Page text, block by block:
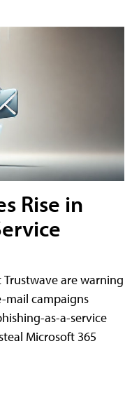
Rise in
Trustwave are warning
mail campaigns
as-a-service
Microsoft 365